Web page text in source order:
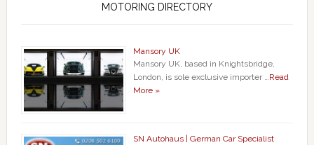
MOTORING DIRECTORY
Mansory UK
Mansory UK, based in Knightsbridge,
London, is sole exclusive importer …Read
More »
SN Autohaus | German Car Specialist